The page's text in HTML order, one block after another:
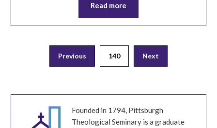
Read more
pagination
Previous 140 Next
Founded in 1794, Pittsburgh
Theological Seminary is a graduate